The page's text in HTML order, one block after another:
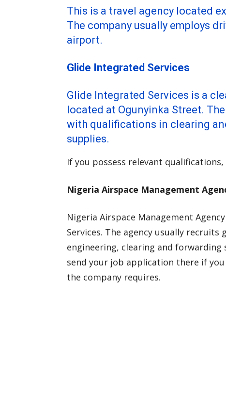
This is a travel agency located
The company usually employs
airport.
Glide Integrated Services
Glide Integrated Services is a
located at Ogunyinka Street.
with qualifications in clearing
supplies.
If you possess relevant
Nigeria Airspace Management
Nigeria Airspace Management
Services. The agency usually
engineering, clearing and forwarding
send your job application there if
the company requires.